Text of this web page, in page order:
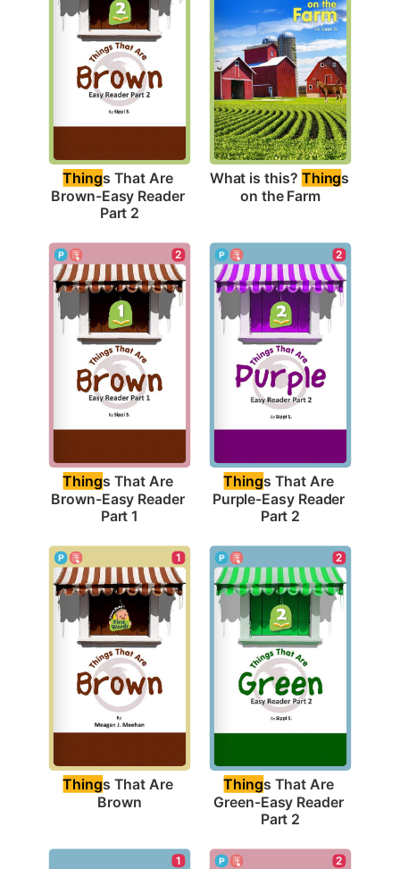
Things That Are
Brown-Easy Reader
Part 2
What is this? Things
on the Farm
2
Things That Are
Brown-Easy Reader
Part 1
2
Things That Are
Purple-Easy Reader
Part 2
1
Things That Are
Brown
2
Things That Are
Green-Easy Reader
Part 2
1 2